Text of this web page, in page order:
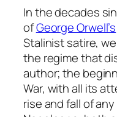
In the decades
ofGeorge Orwell’s
Stalinist satire,
the regime that
author; the
War, with all its
rise and fall of